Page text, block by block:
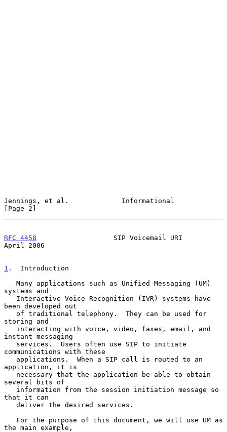
Jennings, et al.             Informational
[Page 2]
RFC 4458
                   SIP Voicemail URI
April 2006
1 .  Introduction
systems and
been developed out
storing and
instant messaging
communications with these
application, it is
several bits of
that it can
the main example,